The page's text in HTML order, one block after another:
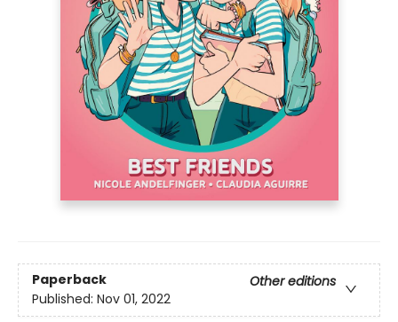
Paperback
Other editions
Published: Nov 01, 2022